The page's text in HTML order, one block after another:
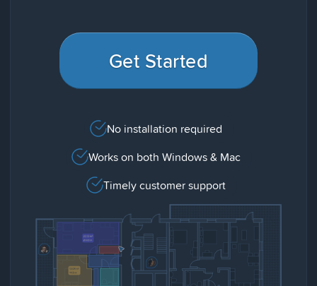
Get Started
No installation required
Works on both Windows & Mac
Timely customer support